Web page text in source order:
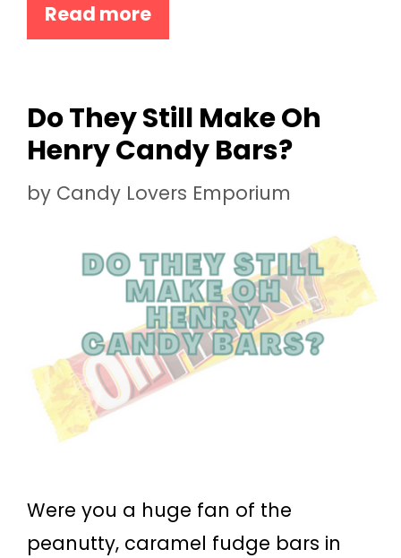
Read more
Do They Still Make Oh
Henry Candy Bars?
by Candy Lovers Emporium
Were you a huge fan of the
peanutty, caramel fudge bars in